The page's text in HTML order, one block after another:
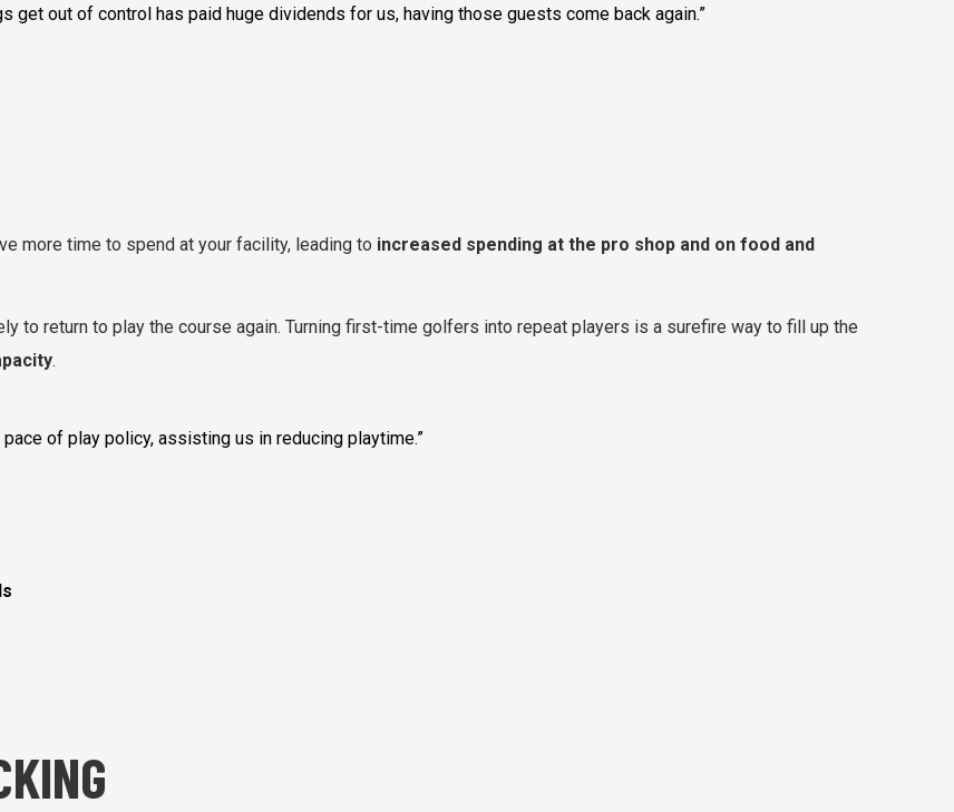
get out of control has paid huge dividends for us, having those guests come back again.”
more time to spend at your facility, leading to increased spending at the pro shop and on food and
to return to play the course again. Turning first-time golfers into repeat players is a surefire way to fill up the
.
of play policy, assisting us in reducing playtime.”